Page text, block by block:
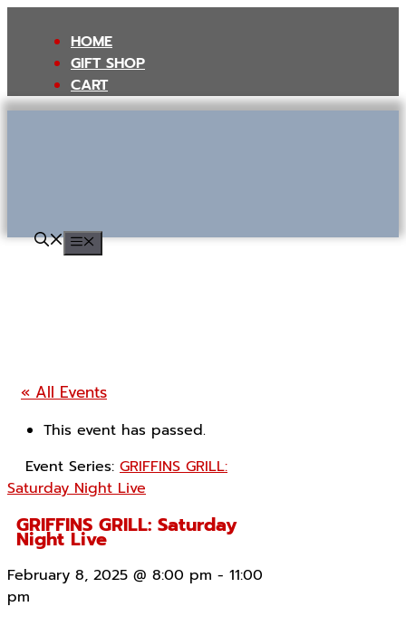
content
HOME
GIFT SHOP
CART
MENU
« All Events
This event has passed.
Event Series: GRIFFINS GRILL:
Saturday Night Live
GRIFFINS GRILL: Saturday
Night Live
February 8, 2025 @ 8:00 pm - 11:00
pm